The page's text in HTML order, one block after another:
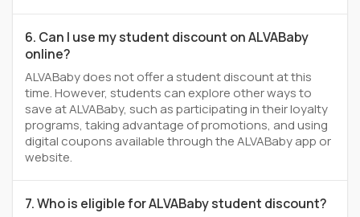
6. Can I use my student discount on ALVABaby
online?
ALVABaby does not offer a student discount at this
time. However, students can explore other ways to
save at ALVABaby, such as participating in their loyalty
programs, taking advantage of promotions, and using
digital coupons available through the ALVABaby app or
website.
7. Who is eligible for ALVABaby student discount?